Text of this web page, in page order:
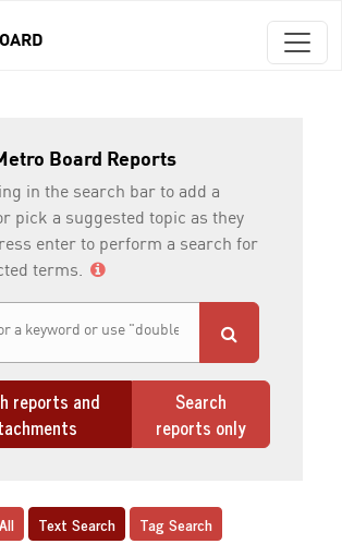
Board Reports
in the search bar to add a
pick a suggested topic as they
enter to perform a search for
terms.
reports and
Search
reports only
All Text Search Tag Search